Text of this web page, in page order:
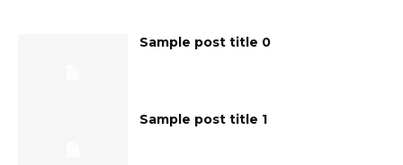
Sample post title 0
Sample post title 1